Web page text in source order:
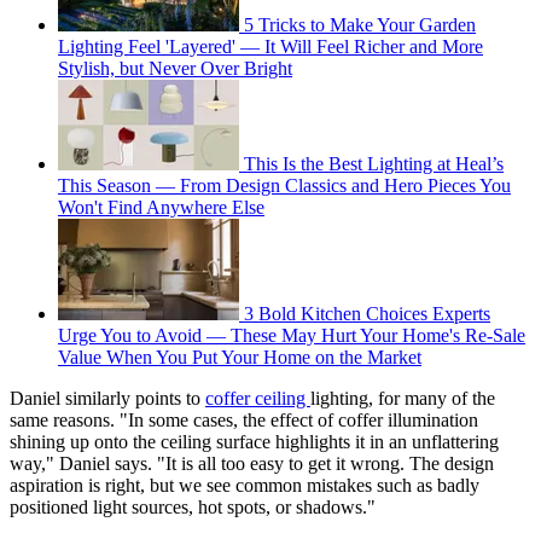
5 Tricks to Make Your Garden
Lighting Feel 'Layered' — It Will Feel Richer and More
Stylish, but Never Over Bright
This Is the Best Lighting at Heal’s
This Season — From Design Classics and Hero Pieces You
Won't Find Anywhere Else
3 Bold Kitchen Choices Experts
Urge You to Avoid — These May Hurt Your Home's Re-Sale
Value When You Put Your Home on the Market
Daniel similarly points to coffer ceiling lighting, for many of the
same reasons. "In some cases, the effect of coffer illumination
shining up onto the ceiling surface highlights it in an unflattering
way," Daniel says. "It is all too easy to get it wrong. The design
aspiration is right, but we see common mistakes such as badly
positioned light sources, hot spots, or shadows."